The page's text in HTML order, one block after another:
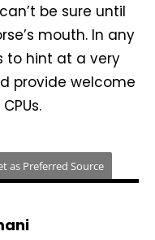
be sure until
mouth. In any
to hint at a very
provide welcome
as Preferred Source